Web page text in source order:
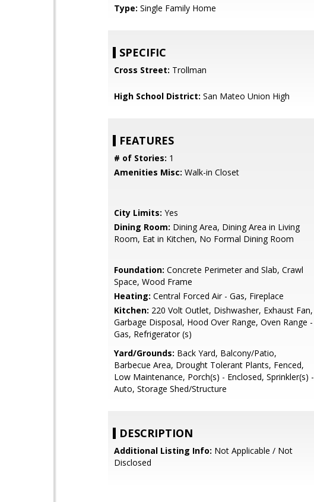
Type: Single Family Home
SPECIFIC
Cross Street: Trollman
High School District: San Mateo Union High
FEATURES
# of Stories: 1
Amenities Misc: Walk-in Closet
City Limits: Yes
Dining Room: Dining Area, Dining Area in Living
Room, Eat in Kitchen, No Formal Dining Room
Foundation: Concrete Perimeter and Slab, Crawl
Space, Wood Frame
Heating: Central Forced Air - Gas, Fireplace
Kitchen: 220 Volt Outlet, Dishwasher, Exhaust Fan,
Garbage Disposal, Hood Over Range, Oven Range -
Gas, Refrigerator (s)
Yard/Grounds: Back Yard, Balcony/Patio,
Barbecue Area, Drought Tolerant Plants, Fenced,
Low Maintenance, Porch(s) - Enclosed, Sprinkler(s) -
Auto, Storage Shed/Structure
DESCRIPTION
Additional Listing Info: Not Applicable / Not
Disclosed